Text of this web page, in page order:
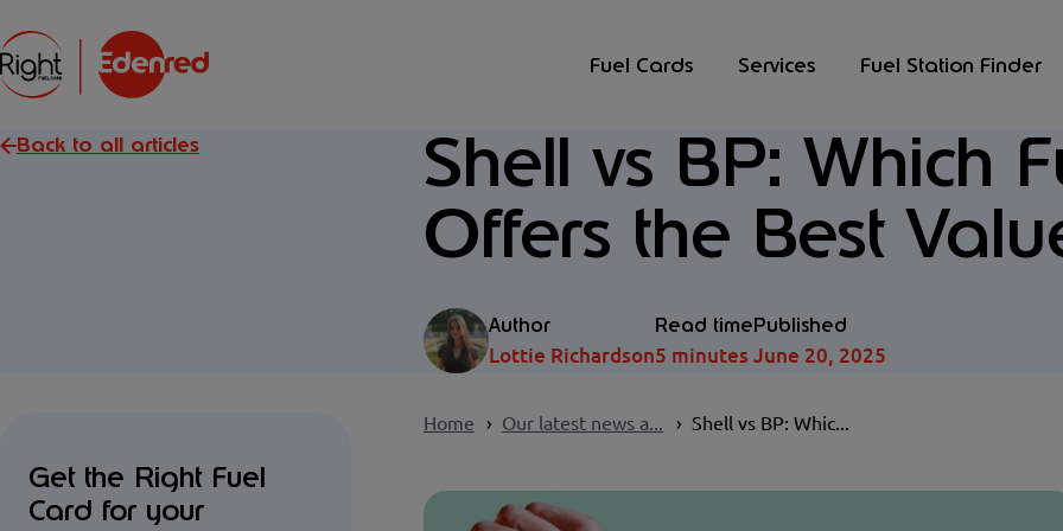
Fuel Cards Services Fuel Station Finder
Back to all articles
Shell vs BP: Which
Offers the Best
Author
Lottie Richardson
Read time
5 minutes
Published
June 20, 2025
Home Our latest news a... Shell vs BP: Whic...
Get the Right Fuel
Card for your